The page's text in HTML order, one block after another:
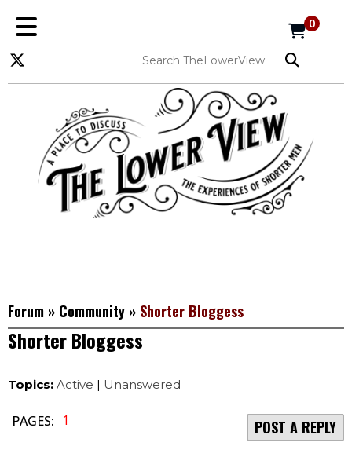
0
Forum » Community » Shorter Bloggess
Shorter Bloggess
Topics: Active | Unanswered
PAGES: 1 POST A REPLY